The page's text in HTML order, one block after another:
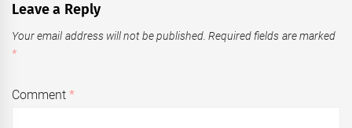
Leave a Reply
Your email address will not be published. Required fields are marked
*
Comment*